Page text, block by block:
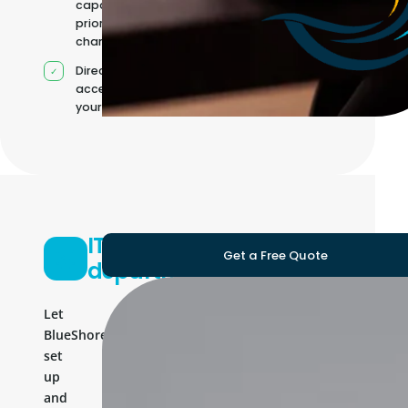
capacity as
priorities
change
Direct
access to
your team
IT
department
Let
BlueShores
set
up
and
Get a Free Quote